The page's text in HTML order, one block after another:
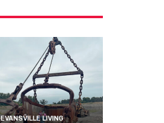
EVANSVILLE LIVING